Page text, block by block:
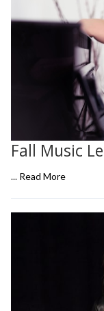
Fall Music
... Read More